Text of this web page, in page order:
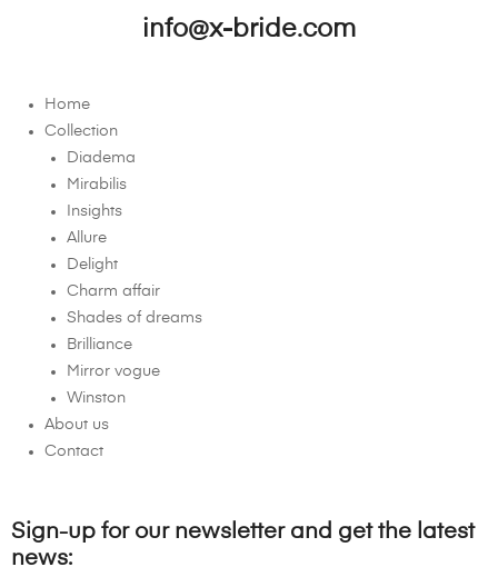
info@x-bride.com
Home
Collection
Diadema
Mirabilis
Insights
Allure
Delight
Charm affair
Shades of dreams
Brilliance
Mirror vogue
Winston
About us
Contact
Sign-up for our newsletter and get the latest
news: